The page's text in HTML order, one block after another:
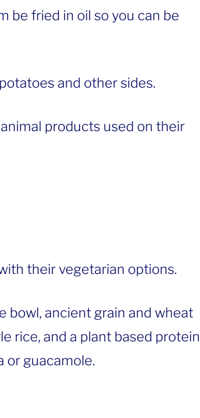
be fried in oil so you can be
and other sides.
products used on their
their vegetarian options.
bowl, ancient grain and wheat
rice, and a plant based protein
or guacamole.